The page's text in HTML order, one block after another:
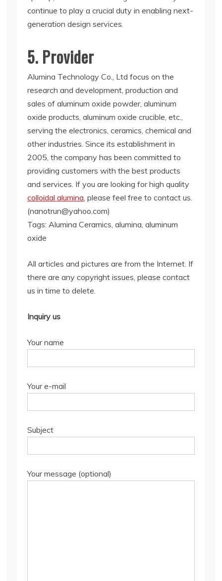
continue to play a crucial duty in enabling next-
generation design services.
5. Provider
Alumina Technology Co., Ltd focus on the
research and development, production and
sales of aluminum oxide powder, aluminum
oxide products, aluminum oxide crucible, etc.,
serving the electronics, ceramics, chemical and
other industries. Since its establishment in
2005, the company has been committed to
providing customers with the best products
and services. If you are looking for high quality
colloidal alumina, please feel free to contact us.
(nanotrun@yahoo.com)
Tags: Alumina Ceramics, alumina, aluminum
oxide
All articles and pictures are from the Internet. If
there are any copyright issues, please contact
us in time to delete.
Inquiry us
Your name
Your e-mail
Subject
Your message (optional)